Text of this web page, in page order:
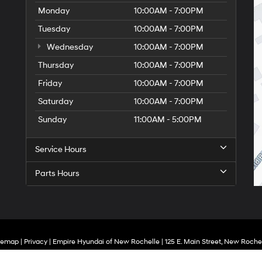
Monday
10:00AM - 7:00PM
Tuesday
10:00AM - 7:00PM
Wednesday
10:00AM - 7:00PM
Thursday
10:00AM - 7:00PM
Friday
10:00AM - 7:00PM
Saturday
10:00AM - 7:00PM
Sunday
11:00AM - 5:00PM
Service Hours
Parts Hours
| Privacy| Empire Hyundai of New Rochelle| 125 E. Main Street,New